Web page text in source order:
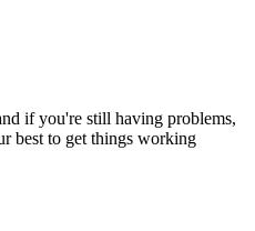
if you're still having problems,
best to get things working